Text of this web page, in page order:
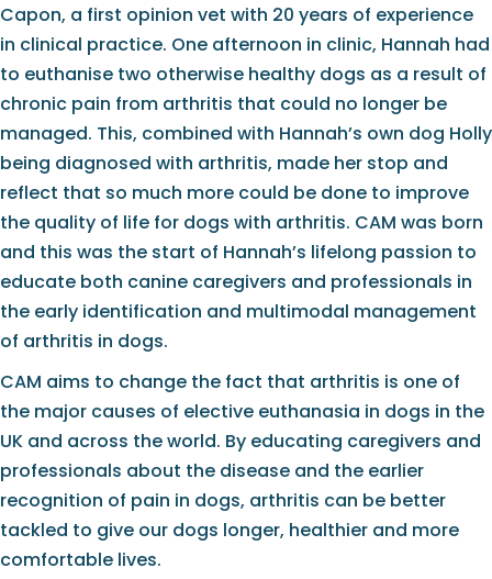
Capon, a first opinion vet with 20 years of experience
in clinical practice. One afternoon in clinic, Hannah had
to euthanise two otherwise healthy dogs as a result of
chronic pain from arthritis that could no longer be
managed. This, combined with Hannah’s own dog Holly
being diagnosed with arthritis, made her stop and
reflect that so much more could be done to improve
the quality of life for dogs with arthritis. CAM was born
and this was the start of Hannah’s lifelong passion to
educate both canine caregivers and professionals in
the early identification and multimodal management
of arthritis in dogs.
CAM aims to change the fact that arthritis is one of
the major causes of elective euthanasia in dogs in the
UK and across the world. By educating caregivers and
professionals about the disease and the earlier
recognition of pain in dogs, arthritis can be better
tackled to give our dogs longer, healthier and more
comfortable lives.